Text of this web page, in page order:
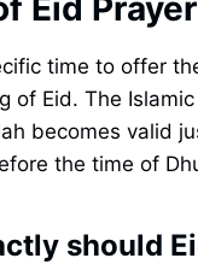
time to offer
of Eid. The
becomes valid
the time of
should